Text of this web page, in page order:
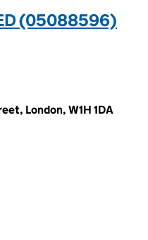
(05088596)
London, W1H 1DA